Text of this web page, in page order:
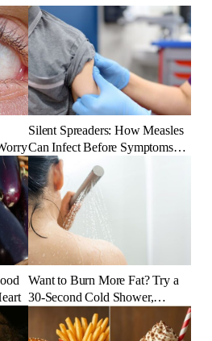
Silent Spreaders: How Measles
Can Infect Before Symptoms
Appear
Want to Burn More Fat? Try a
30-Second Cold Shower,
Experts Say